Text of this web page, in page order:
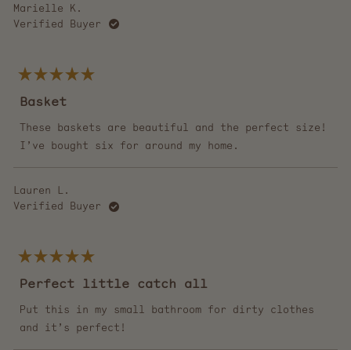
Marielle K.
Verified Buyer
5
out
5
stars
Basket
These baskets are beautiful and the perfect size!
I’ve bought six for around my home.
Lauren L.
Verified Buyer
5
out
5
stars
Perfect little catch all
Put this in my small bathroom for dirty clothes
and it’s perfect!